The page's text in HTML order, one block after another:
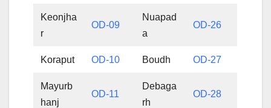
Keonjha
r
OD-09
Nuapad
a
OD-26
Koraput OD-10 Boudh OD-27
Mayurb
hanj
OD-11
Debaga
rh
OD-28